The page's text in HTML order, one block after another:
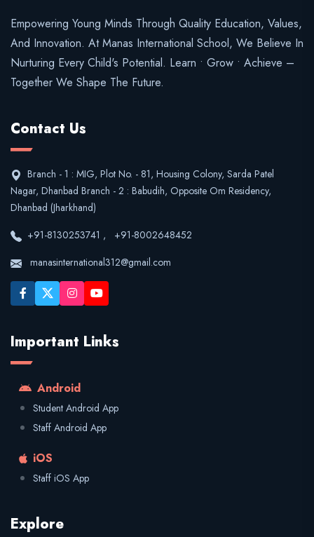
Empowering Young Minds Through Quality Education, Values,
And Innovation. At Manas International School, We Believe In
Nurturing Every Child's Potential. Learn • Grow • Achieve –
Together We Shape The Future.
Contact Us
Branch - 1 : MIG, Plot No. - 81, Housing Colony, Sarda Patel
Nagar, Dhanbad Branch - 2 : Babudih, Opposite Om Residency,
Dhanbad (Jharkhand)
+91-8130253741 ,
+91-8002648452
manasinternational312@gmail.com
Important Links
Android
Student Android App
Staff Android App
iOS
Staff iOS App
Explore